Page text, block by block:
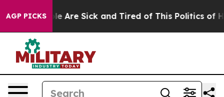
AGP PICKSAre Sick and Tired of This Politics of Hatred”